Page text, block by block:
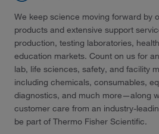
We keep science moving forward by
products and extensive support
production, testing laboratories,
education markets. Count on us for
lab, life sciences, safety, and facility
including chemicals, consumables,
diagnostics, and much more—along
customer care from an industry-
be part of Thermo Fisher Scientific.